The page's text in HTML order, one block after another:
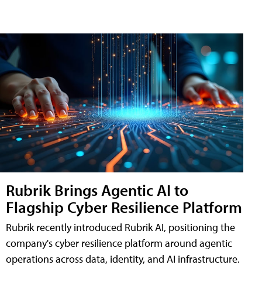
Rubrik Brings Agentic AI to
Flagship Cyber Resilience Platform
Rubrik recently introduced Rubrik AI, positioning the
company's cyber resilience platform around agentic
operations across data, identity, and AI infrastructure.